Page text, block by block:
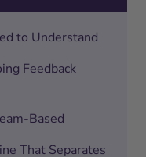
to Understand
Feedback
Based
That Separates